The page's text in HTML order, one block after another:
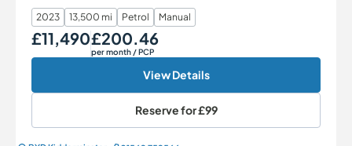
2023 13,500 mi Petrol Manual
Our Price
£11,490 Monthly Price
£200.46
per month/ PCP
View Details
Reserve for£99